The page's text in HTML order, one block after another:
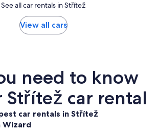
See all car rentals in Střítež
View all cars
need to know
Střítež car rental
car rentals in Střítež
Wizard